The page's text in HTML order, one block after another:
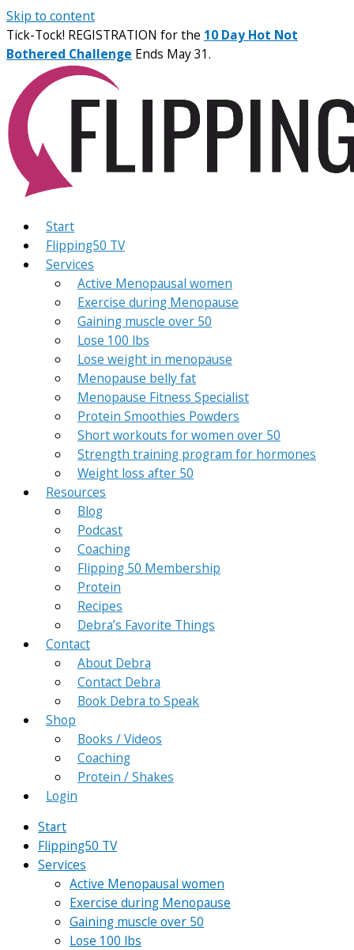
Skip to content
Tick-Tock! REGISTRATION for the 10 Day Hot Not
Bothered Challenge Ends May 31.
Start
Flipping50 TV
Services
Active Menopausal women
Exercise during Menopause
Gaining muscle over 50
Lose 100 lbs
Lose weight in menopause
Menopause belly fat
Menopause Fitness Specialist
Protein Smoothies Powders
Short workouts for women over 50
Strength training program for hormones
Weight loss after 50
Resources
Blog
Podcast
Coaching
Flipping 50 Membership
Protein
Recipes
Debra’s Favorite Things
Contact
About Debra
Contact Debra
Book Debra to Speak
Shop
Books / Videos
Coaching
Protein / Shakes
Login
Start
Flipping50 TV
Services
Active Menopausal women
Exercise during Menopause
Gaining muscle over 50
Lose 100 lbs